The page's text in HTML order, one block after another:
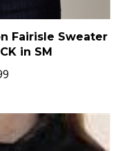
Fairisle Sweater
in SM